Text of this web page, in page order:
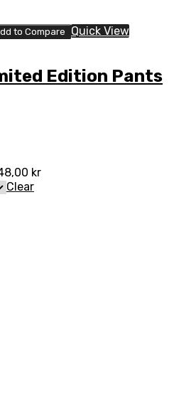
to Compare
Quick View
Edition Pants
kr
Clear